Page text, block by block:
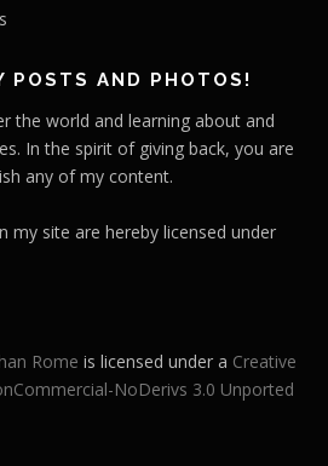
POSTS AND PHOTOS!
the world and learning about and
In the spirit of giving back, you are
any of my content.
my site are hereby licensed under
Rome is licensed under a Creative
NoDerivs 3.0 Unported